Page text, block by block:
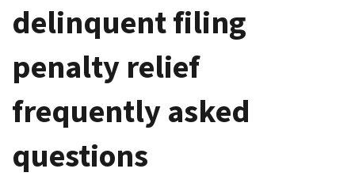
delinquent filing
penalty relief
frequently asked
questions